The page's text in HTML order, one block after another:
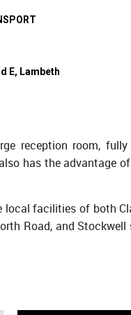
E, Lambeth
reception room,
has the advantage
local facilities of both
Road, and